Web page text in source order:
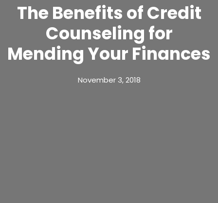
The Benefits of Credit
Counseling for
Mending Your Finances
November 3, 2018